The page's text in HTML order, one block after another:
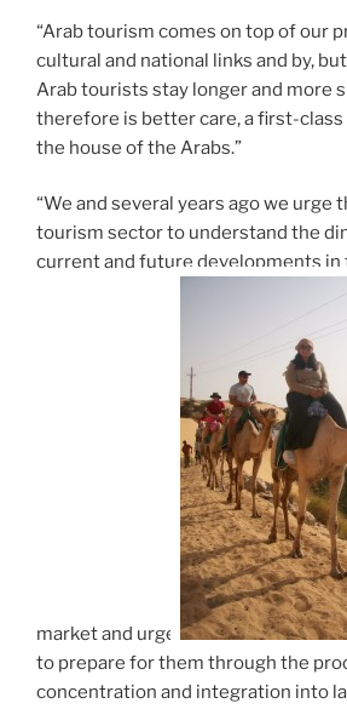
“Arab tourism comes on top of our
cultural and national links and by,
Arab tourists stay longer and more
therefore is better care, a first-class
the house of the Arabs.”
“We and several years ago we urge
tourism sector to understand the
current and future developments in
market and urge
to prepare for them through the
concentration and integration into